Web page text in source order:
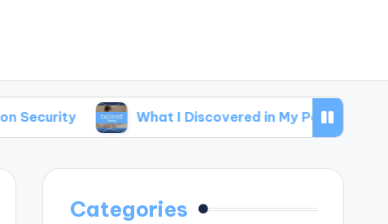
What I Discovered in My Penetration Testing
Categories